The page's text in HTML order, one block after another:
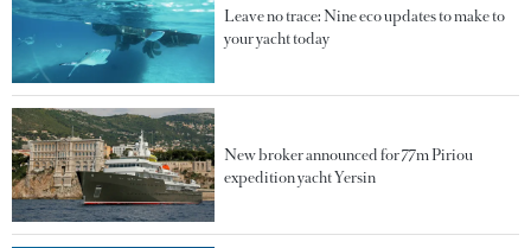
Leave no trace: Nine eco updates to make to
your yacht today
New broker announced for 77m Piriou
expedition yacht Yersin